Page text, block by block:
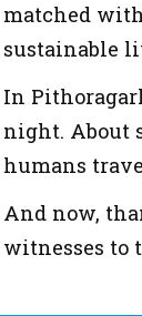
matched
sustainable
In
night. About
humans
And now,
witnesses to